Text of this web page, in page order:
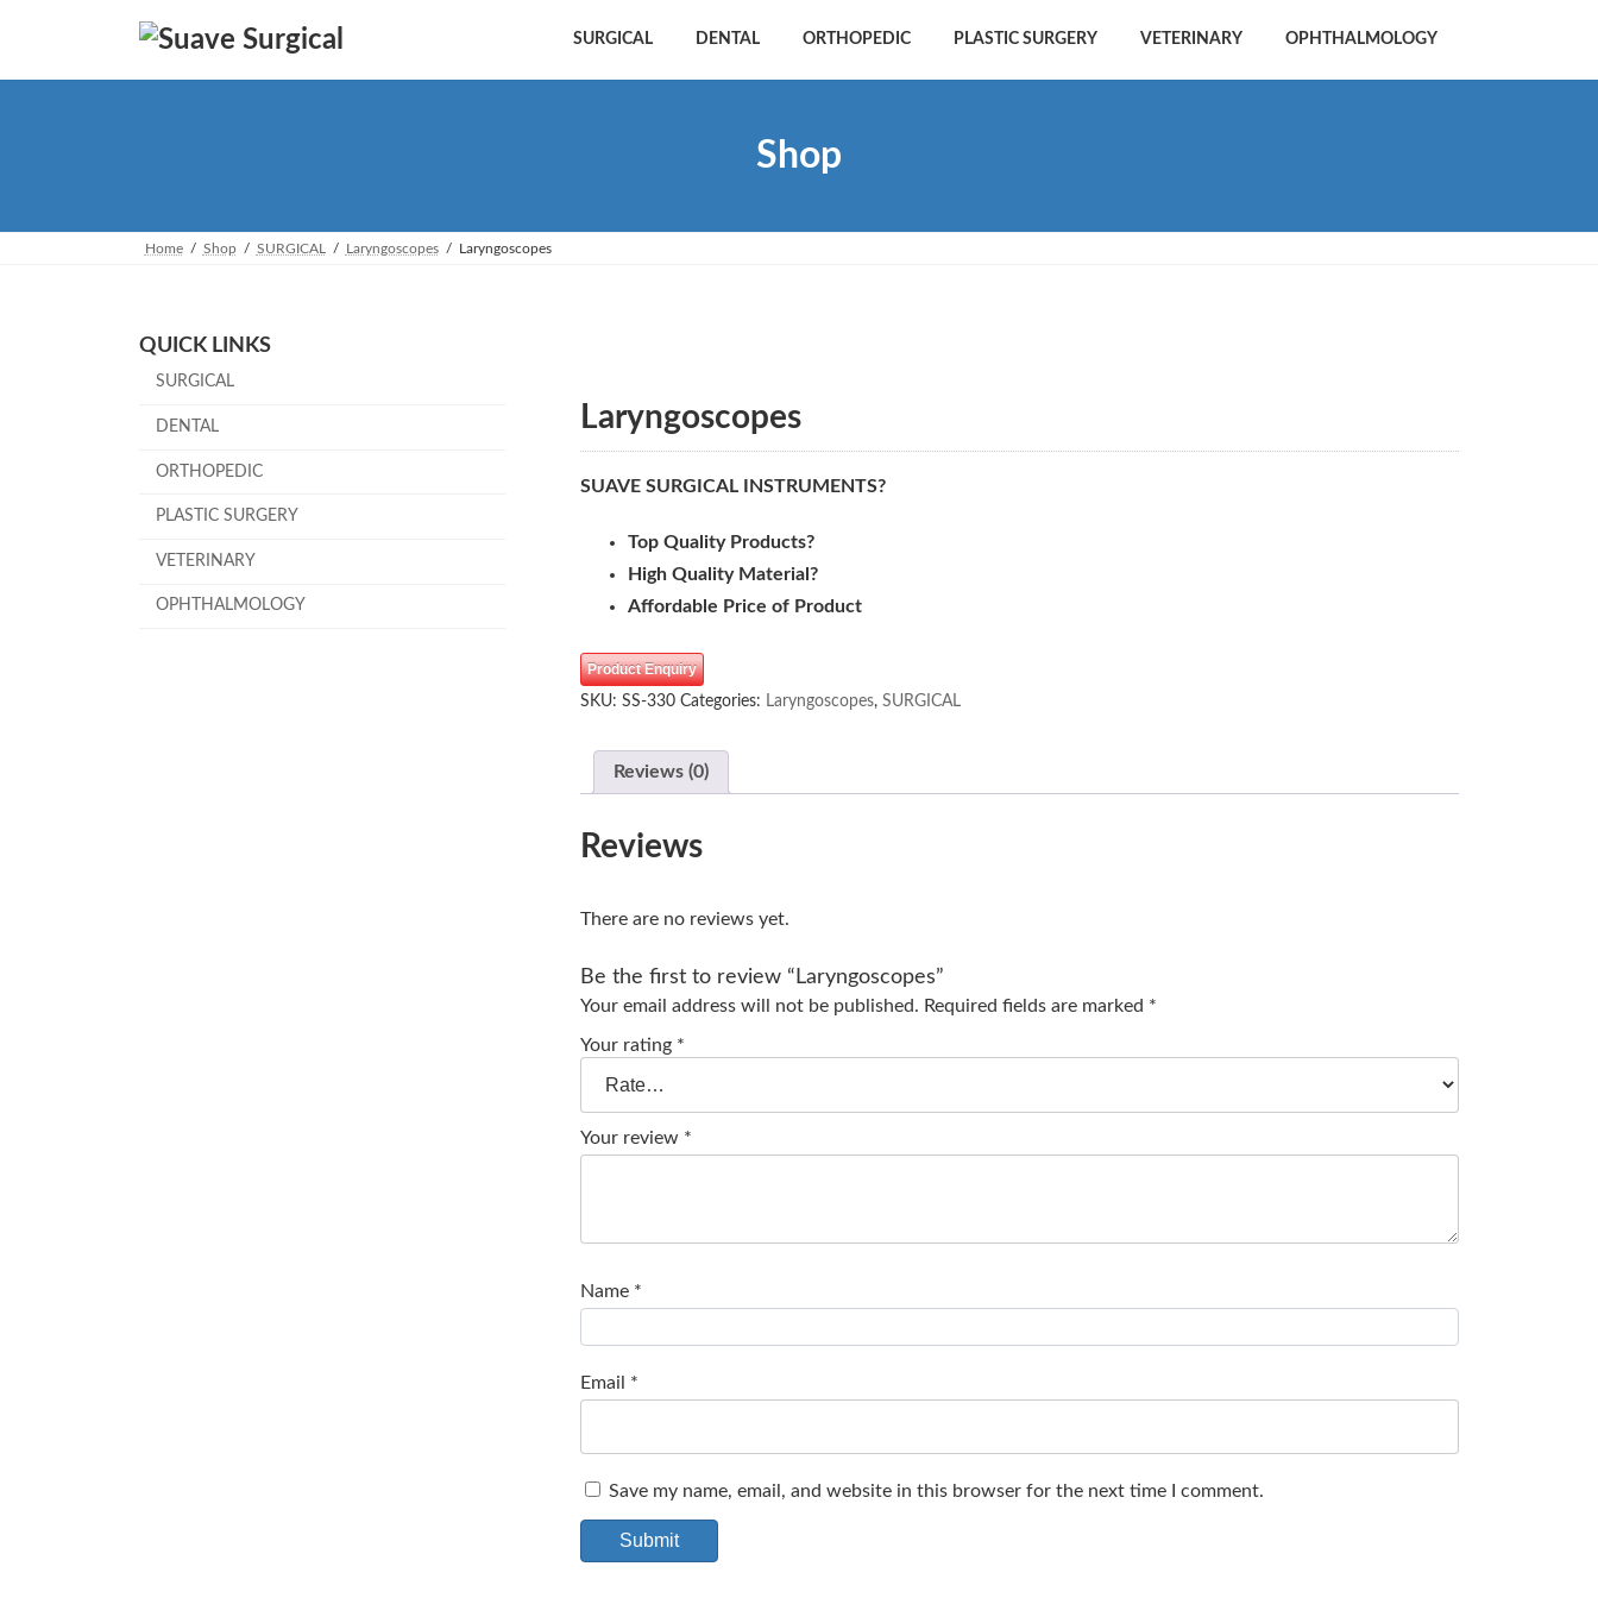
content
Navigation
SURGICAL DENTAL ORTHOPEDIC PLASTIC SURGERY VETERINARY OPHTHALMOLOGY
Shop
Home Shop SURGICAL Laryngoscopes Laryngoscopes
Laryngoscopes
SUAVE SURGICAL INSTRUMENTS?
Top Quality Products?
High Quality Material?
Affordable Price of Product
Product Enquiry
SKU: SS-330 Categories: Laryngoscopes, SURGICAL
Reviews (0)
Reviews
There are no reviews yet.
Be the first to review “Laryngoscopes”
Your email address will not be published. Required fields are marked *
Your rating *
Your review *
Name *
Email *
Save my name, email, and website in this browser for the next time I comment.
QUICK LINKS
SURGICAL
DENTAL
ORTHOPEDIC
PLASTIC SURGERY
VETERINARY
OPHTHALMOLOGY